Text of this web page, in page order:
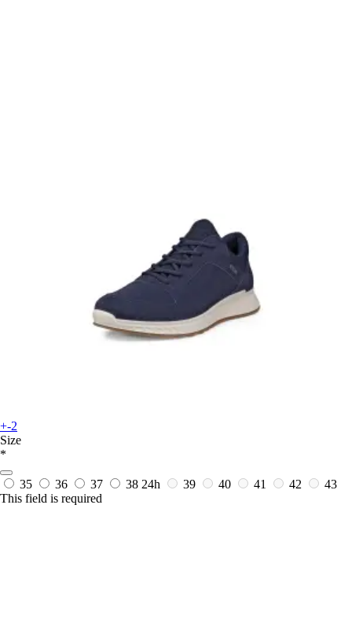
+-2
Size
*
35 36 37 38 24h 39 40 41 42
43
This field is required